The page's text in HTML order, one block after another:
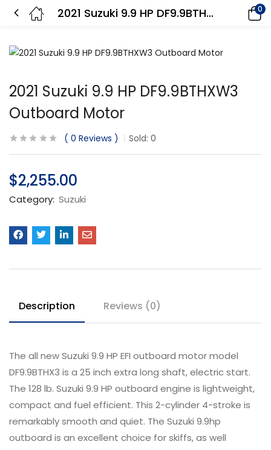
2021 Suzuki 9.9 HP DF9.9BTHXW3 Outboard Motor 0
2021 Suzuki 9.9 HP DF9.9BTHXW3
Outboard Motor
0 Reviews Sold: 0
$2,255.00
Category: Suzuki
Description Reviews (0)
The all new Suzuki 9.9 HP EFI outboard motor model
DF9.9BTHX3 is a 25 inch extra long shaft, electric start.
The 128 lb. Suzuki 9.9 HP outboard engine is lightweight,
compact and fuel efficient. This 2-cylinder 4-stroke is
remarkably smooth and quiet. The Suzuki 9.9hp
outboard is an excellent choice for skiffs, as well